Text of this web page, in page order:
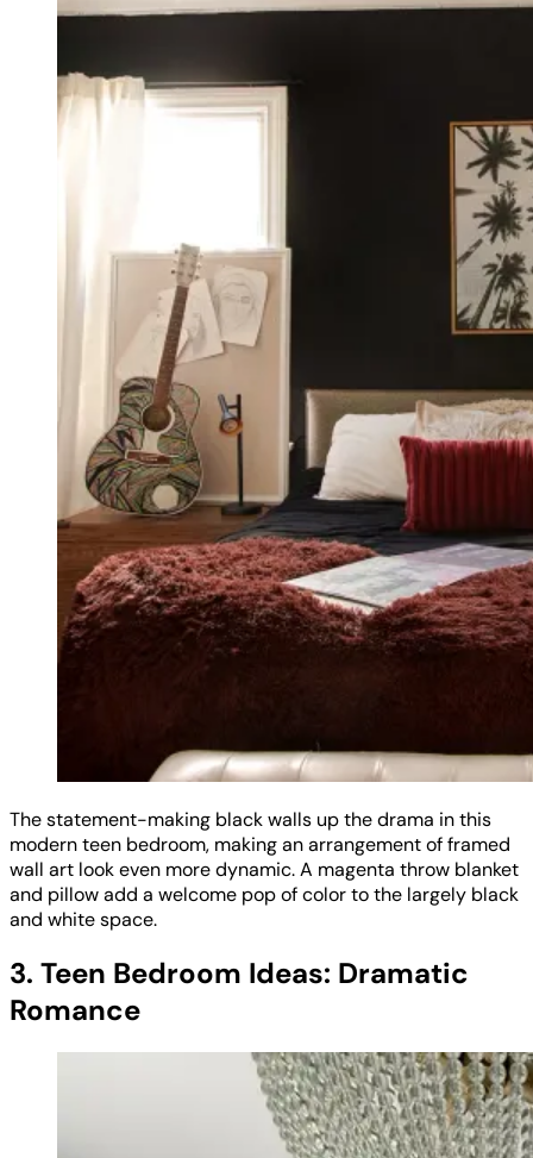
The statement-making black walls up the drama in this
modern teen bedroom, making an arrangement of framed
wall art look even more dynamic. A magenta throw blanket
and pillow add a welcome pop of color to the largely black
and white space.
3. Teen Bedroom Ideas: Dramatic
Romance